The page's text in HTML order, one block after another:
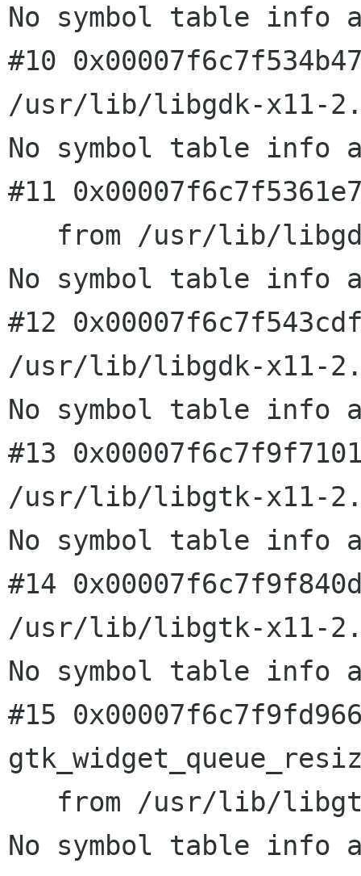
No symbol table info
#10
/usr/lib/libgdk-x11-
No symbol table info
#11
No symbol table info
#12
/usr/lib/libgdk-x11-
No symbol table info
#13
/usr/lib/libgtk-x11-
No symbol table info
#14
/usr/lib/libgtk-x11-
No symbol table info
#15
No symbol table info